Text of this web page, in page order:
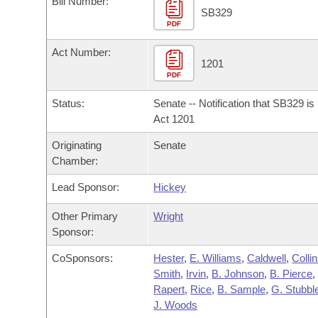
Bills in House Committees
Bills in Senate Committees
Bills in Joint Committees
Meetings Of The Whole/Business Meetings
Recently Filed
Personalized Bill Tracking
Bills Returned from Committee
Bill Conflicts Report
Bills on Committee Agendas
House
Senate Budget
House Roll Call
Arkansas Code and Constitution of 1874
Uncodified Historic Legislation
Budget
Search Center
PDF
SB329
Act Number:
PDF
1201
Status:
Senate -- Notification that SB329 is
Act 1201
Originating
Chamber:
Senate
Lead Sponsor: Hickey
Other Primary
Sponsor:
Wright
CoSponsors: Hester, E. Williams,Caldwell,
Smith, Irvin, B. Johnson, B. Pierce,
Rapert, Rice, B. Sample,G.
J. Woods